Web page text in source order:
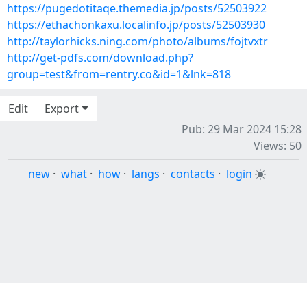
https://pugedotitaqe.themedia.jp/posts/52503922
https://ethachonkaxu.localinfo.jp/posts/52503930
http://taylorhicks.ning.com/photo/albums/fojtvxtr
http://get-pdfs.com/download.php?
group=test&from=rentry.co&id=1&lnk=818
Edit
Export
Pub: 29 Mar 2024 15:28
Views: 50
new · what · how · langs · contacts · login